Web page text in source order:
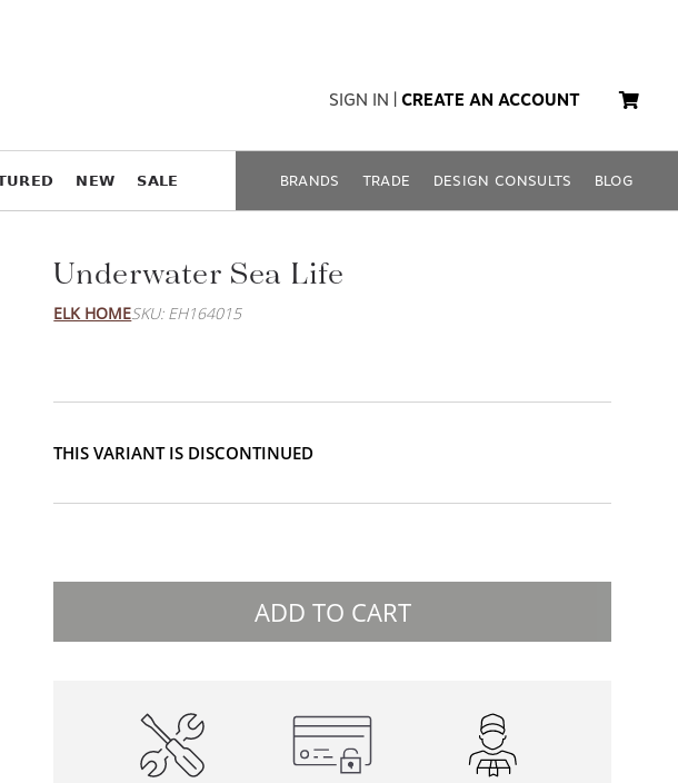
SIGN IN CREATE AN ACCOUNT
𝗡𝗘𝗪 𝗦𝗔𝗟𝗘 BRANDS TRADE DESIGN CONSULTS BLOG
Underwater Sea Life
ELK HOMESKU: EH164015
THIS VARIANT IS DISCONTINUED
ADD TO CART